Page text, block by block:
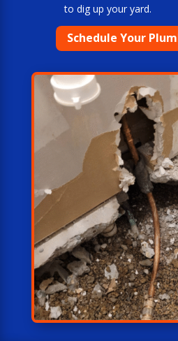
to dig up your yard.
Schedule Your